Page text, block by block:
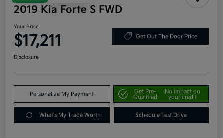
2019 Kia Forte S FWD
Your Price
$17,211 Get Out The Door Price
Disclosure
Personalize My Payment
Get Pre-
Qualified
No impact on
your credit
What's My Trade Worth Schedule Test Drive